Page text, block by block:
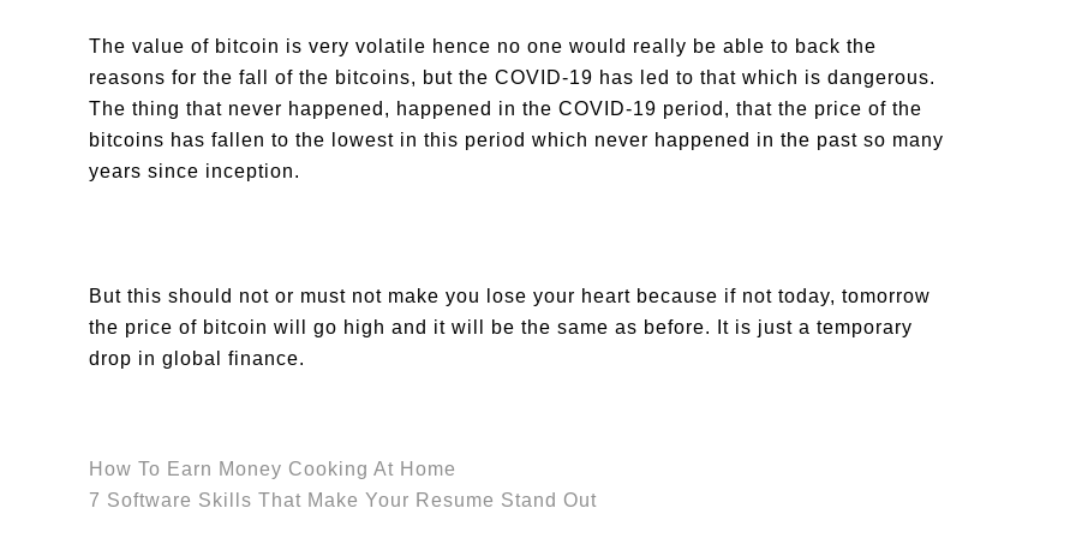
The value of bitcoin is very volatile hence no one would really be able to back the
reasons for the fall of the bitcoins, but the COVID-19 has led to that which is dangerous.
The thing that never happened, happened in the COVID-19 period, that the price of the
bitcoins has fallen to the lowest in this period which never happened in the past so many
years since inception.
But this should not or must not make you lose your heart because if not today, tomorrow
the price of bitcoin will go high and it will be the same as before. It is just a temporary
drop in global finance.
How To Earn Money Cooking At Home
7 Software Skills That Make Your Resume Stand Out